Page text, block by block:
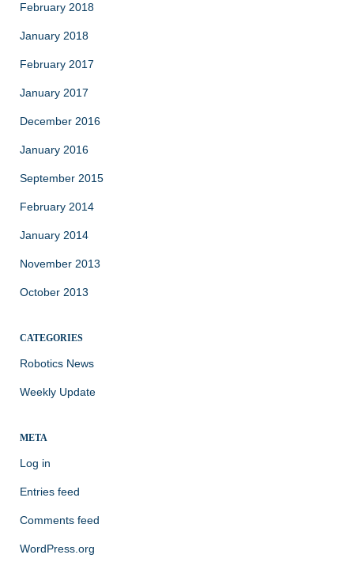
February 2018
January 2018
February 2017
January 2017
December 2016
January 2016
September 2015
February 2014
January 2014
November 2013
October 2013
CATEGORIES
Robotics News
Weekly Update
META
Log in
Entries feed
Comments feed
WordPress.org